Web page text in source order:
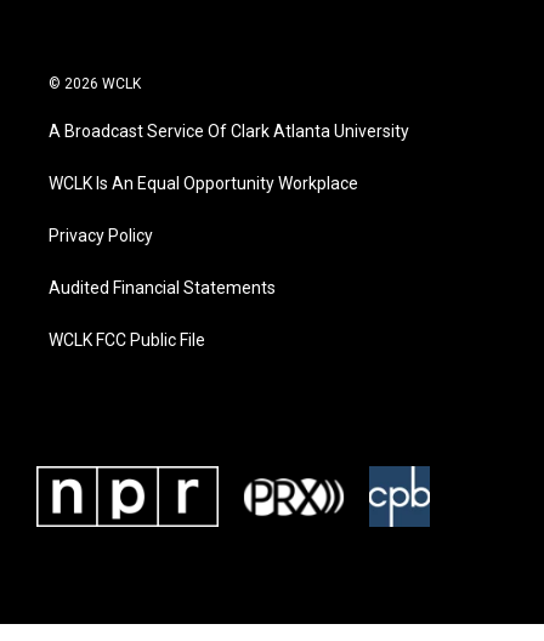
© 2026 WCLK
A Broadcast Service Of Clark Atlanta University
WCLK Is An Equal Opportunity Workplace
Privacy Policy
Audited Financial Statements
WCLK FCC Public File